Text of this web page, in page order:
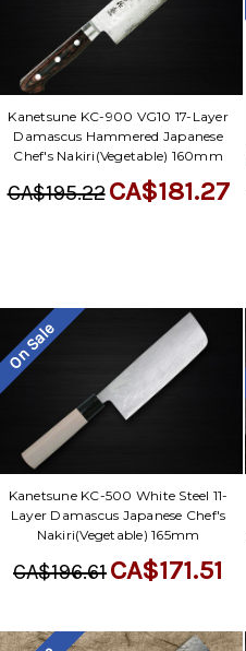
Kanetsune KC-900 VG10 17-Layer
Damascus Hammered Japanese
Chef's Nakiri(Vegetable) 160mm
CA$195.22CA$181.27
On Sale
Kanetsune KC-500 White Steel 11-
Layer Damascus Japanese Chef's
Nakiri(Vegetable) 165mm
CA$196.61CA$171.51